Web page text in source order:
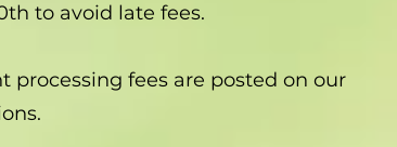
to avoid late fees.
processing fees are posted on our